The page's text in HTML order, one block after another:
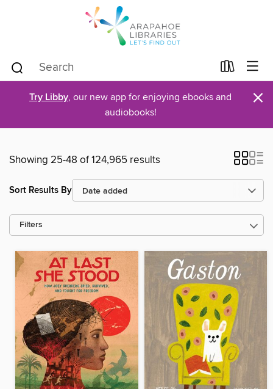
Try Libby, our new app for enjoying ebooks and
audiobooks!
×
Showing 25-48 of 124,965 results
Sort Results By
Filters